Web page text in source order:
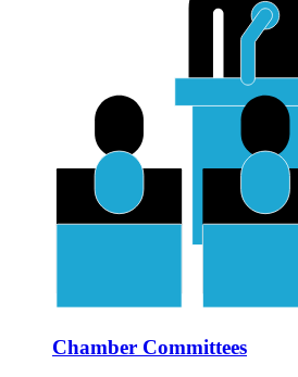
Chamber Committees